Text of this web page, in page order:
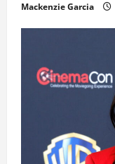
Mackenzie Garcia